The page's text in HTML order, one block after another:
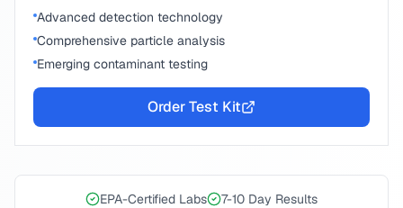
Advanced detection technology
Comprehensive particle analysis
Emerging contaminant testing
Order Test Kit
EPA-Certified Labs
7-10 Day Results